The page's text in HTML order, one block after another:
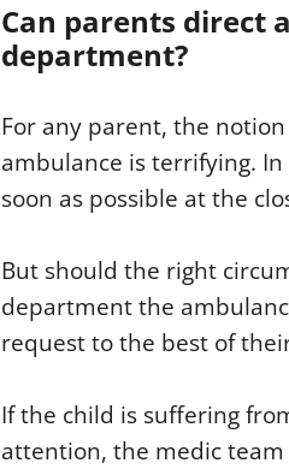
Can parents direct
department?
For any parent, the
ambulance is terrifying.
soon as possible at the
But should the right
department the
request to the best of
If the child is suffering
attention, the medic